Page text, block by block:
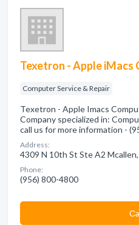
Texetron - Apple iMacs
Computer Service & Repair
Texetron - Apple Imacs
Company specialized in:
call us for more information -
Address:
4309 N 10th St Ste A2
Phone:
(956) 800-4800